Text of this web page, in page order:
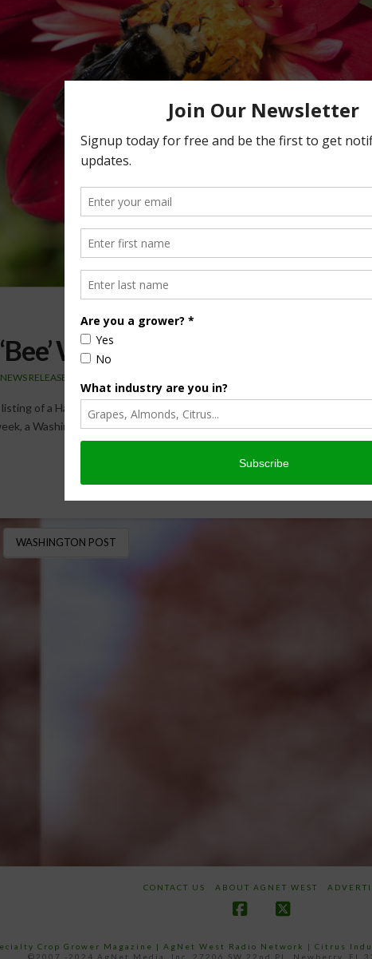
Worried
RELEASE
of a Hawaii-specific bee species, the Washington Post says bees are
a Washington Post blog says the …
WASHINGTON POST
CONTACT US ABOUT AGNET WEST
Crop Grower Magazine | AgNet West Radio Network | Citrus
©2007 -2024 AgNet Media, Inc. 27206 SW 22nd PL, Newberry, FL